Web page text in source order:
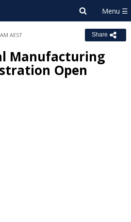
AEST Share
Manufacturing
Open